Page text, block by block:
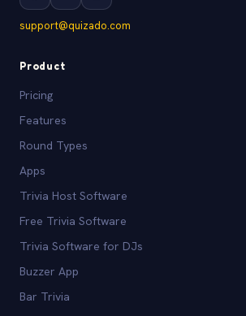
support@quizado.com
Product
Pricing
Features
Round Types
Apps
Trivia Host Software
Free Trivia Software
Trivia Software for DJs
Buzzer App
Bar Trivia